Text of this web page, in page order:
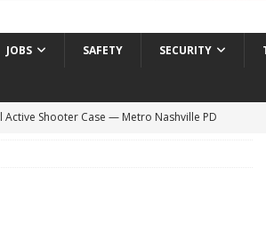
JOBS SAFETY SECURITY
and Causes a Kia Soul to Launch and Roll